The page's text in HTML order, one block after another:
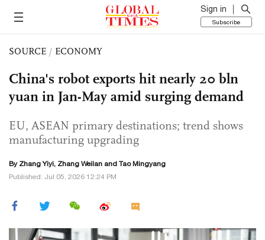
Sign in
Subscribe
SOURCE / ECONOMY
China's robot exports hit nearly 20 bln
yuan in Jan-May amid surging demand
EU, ASEAN primary destinations; trend shows
manufacturing upgrading
By Zhang Yiyi, Zhang Weilan and Tao Mingyang
Published: Jul 05, 2026 12:24 PM